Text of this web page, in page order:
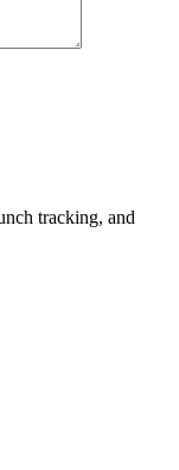
tracking, and